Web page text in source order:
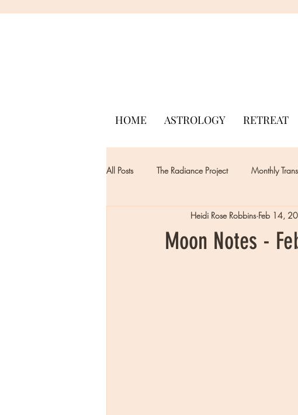
HOME ASTROLOGY RETREAT
All Posts The Radiance Project Monthly
Moon Notes -
Heidi Rose Robbins Feb 14,